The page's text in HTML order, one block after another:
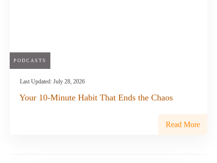
PODCASTS
Last Updated: July 28, 2026
Your 10-Minute Habit That Ends the Chaos
Read More